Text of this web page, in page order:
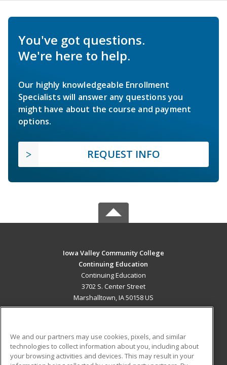
You've got questions.
We're here to help.
Our highly knowledgeable Enrollment
Specialists will answer any questions you
might have about the course and payment
options.
REQUEST INFO
Iowa Valley Community College
Continuing Education
Continuing Education
3702 S. Center Street
Marshalltown, IA 50158 US
ADDITIONAL RESOURCES
We and our partners may use cookies, pixels, and similar
technologies to collect information about you, including about
your browsing activities and devices. This may result in your